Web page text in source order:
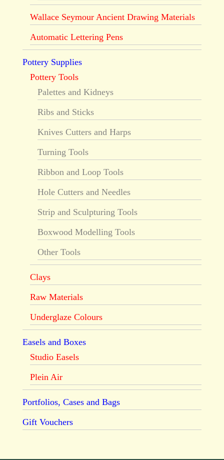
Wallace Seymour Ancient Drawing Materials
Automatic Lettering Pens
Pottery Supplies
Pottery Tools
Palettes and Kidneys
Ribs and Sticks
Knives Cutters and Harps
Turning Tools
Ribbon and Loop Tools
Hole Cutters and Needles
Strip and Sculpturing Tools
Boxwood Modelling Tools
Other Tools
Clays
Raw Materials
Underglaze Colours
Easels and Boxes
Studio Easels
Plein Air
Portfolios, Cases and Bags
Gift Vouchers